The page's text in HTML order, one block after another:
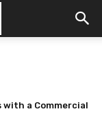
Techniques That